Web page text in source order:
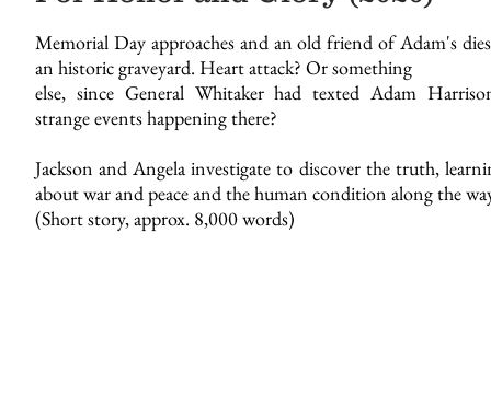
Memorial Day approaches and an old friend of Adam's
an historic graveyard. Heart attack? Or something
else, since General Whitaker had texted Adam
strange events happening there?
Jackson and Angela investigate to discover the truth,
about war and peace and the human condition along the
(Short story, approx. 8,000 words)